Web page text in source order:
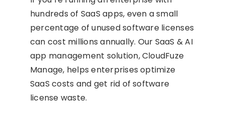
hundreds of SaaS apps, even a small
percentage of unused software licenses
can cost millions annually. Our SaaS & AI
app management solution, CloudFuze
Manage, helps enterprises optimize
SaaS costs and get rid of software
license waste.